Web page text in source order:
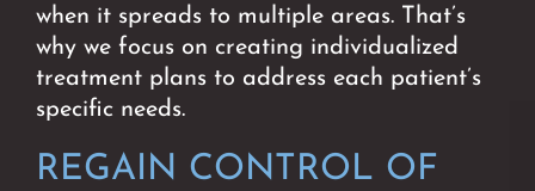
when it spreads to multiple areas. That’s
why we focus on creating individualized
treatment plans to address each patient’s
specific needs.
REGAIN CONTROL OF